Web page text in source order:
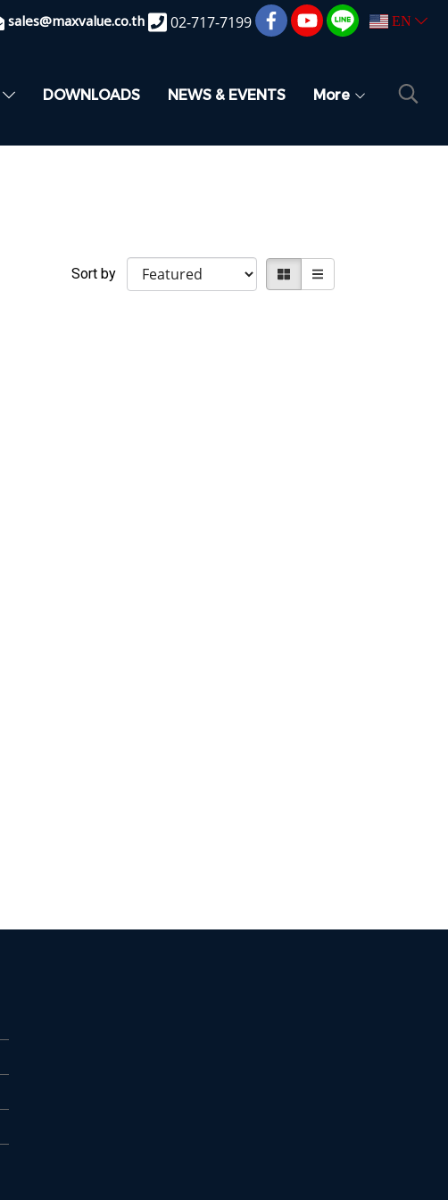
sales@maxvalue.co.th 02-717-7199 EN
DOWNLOADS NEWS & EVENTS More
Sort by